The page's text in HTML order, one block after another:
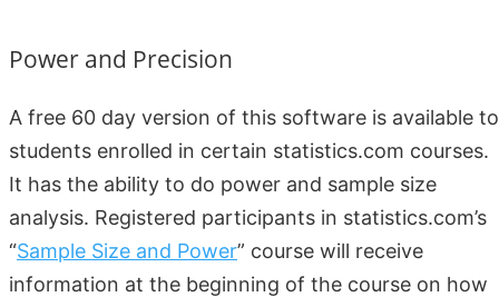
Power and Precision
A free 60 day version of this software is available to
students enrolled in certain statistics.com courses.
It has the ability to do power and sample size
analysis. Registered participants in statistics.com’s
“Sample Size and Power” course will receive
information at the beginning of the course on how